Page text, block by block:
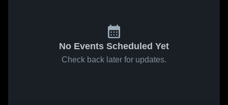
No Events Scheduled Yet
Check back later for updates.